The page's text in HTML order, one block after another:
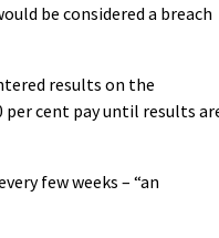
be considered a breach
results on the
per cent pay until results
few weeks – “an